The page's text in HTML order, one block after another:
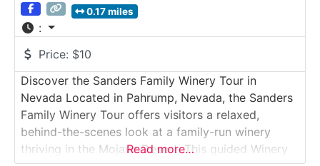
0.17 miles
:
Price: $10
Discover the Sanders Family Winery Tour in
Nevada Located in Pahrump, Nevada, the Sanders
Family Winery Tour offers visitors a relaxed,
behind-the-scenes look at a family-run winery
thriving in the Mojave Desert. This guided Winery
Read more…